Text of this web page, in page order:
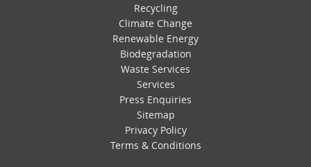
Recycling
Climate Change
Renewable Energy
Biodegradation
Waste Services
Services
Press Enquiries
Sitemap
Privacy Policy
Terms & Conditions